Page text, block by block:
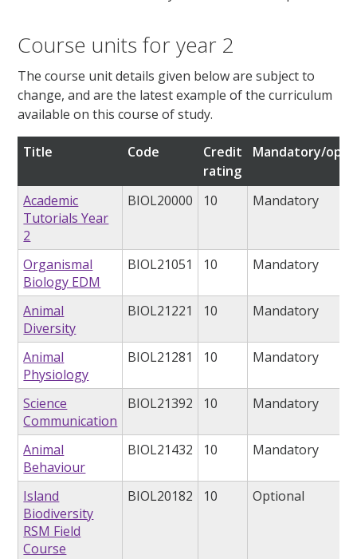
Course units for year 2
The course unit details given below are subject to
change, and are the latest example of the curriculum
available on this course of study.
Title Code
Credit
rating
Mandatory/
Academic
Tutorials Year
2
BIOL20000 10 Mandatory
Organismal
Biology EDM
BIOL21051 10 Mandatory
Animal
Diversity
BIOL21221 10 Mandatory
Animal
Physiology
BIOL21281 10 Mandatory
Science
Communication
BIOL21392 10 Mandatory
Animal
Behaviour
BIOL21432 10 Mandatory
Island
Biodiversity
RSM Field
Course
BIOL20182 10 Optional